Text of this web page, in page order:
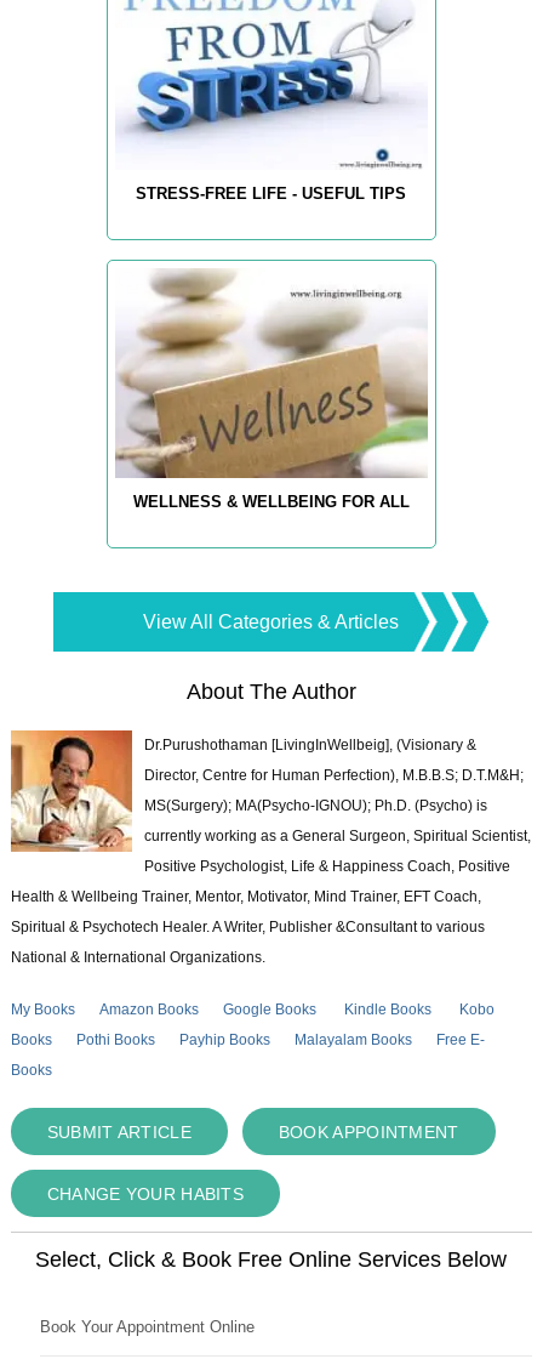
STRESS-FREE LIFE - USEFUL TIPS
WELLNESS & WELLBEING FOR ALL
View All Categories & Articles
About The Author
Dr.Purushothaman [LivingInWellbeig], (Visionary &
Director, Centre for Human Perfection), M.B.B.S; D.T.M&H;
MS(Surgery); MA(Psycho-IGNOU); Ph.D. (Psycho) is
currently working as a General Surgeon, Spiritual Scientist,
Positive Psychologist, Life & Happiness Coach, Positive
Health & Wellbeing Trainer, Mentor, Motivator, Mind Trainer, EFT Coach,
Spiritual & Psychotech Healer. A Writer, Publisher &Consultant to various
National & International Organizations.
My Books Amazon Books Google Books Kindle Books
Kobo
Books
Pothi Books Payhip Books Malayalam Books
Free E-
Books
SUBMIT ARTICLE BOOK APPOINTMENT
CHANGE YOUR HABITS
Select, Click & Book Free Online Services Below
Book Your Appointment Online